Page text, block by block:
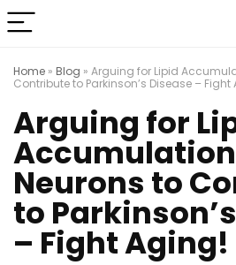
Home » Blog » Arguing for Lipid
Contribute to Parkinson’s Disease – Fight
Arguing for
Neurons to
to
– Fight Aging!